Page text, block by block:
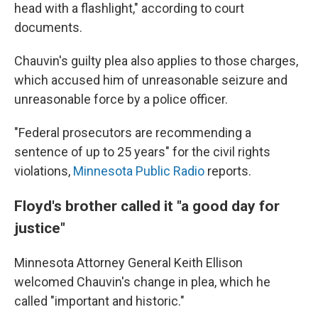
head with a flashlight," according to court
documents.
Chauvin's guilty plea also applies to those charges,
which accused him of unreasonable seizure and
unreasonable force by a police officer.
"Federal prosecutors are recommending a
sentence of up to 25 years" for the civil rights
violations, Minnesota Public Radio reports.
Floyd's brother called it "a good day for
justice"
Minnesota Attorney General Keith Ellison
welcomed Chauvin's change in plea, which he
called "important and historic."